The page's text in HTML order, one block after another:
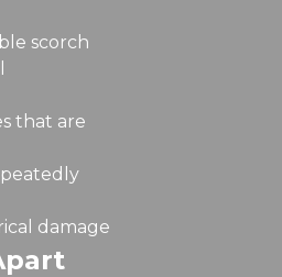
scorch
that are
damage